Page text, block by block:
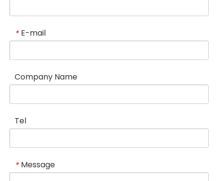
* E-mail
Company Name
Tel
* Message